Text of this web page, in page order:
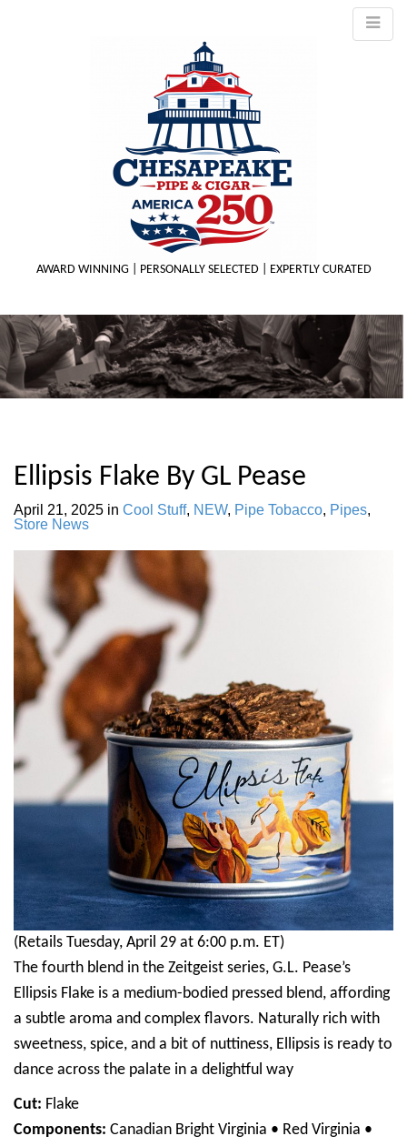
AWARD WINNING | PERSONALLY SELECTED | EXPERTLY CURATED
Ellipsis Flake By GL Pease
April 21, 2025 in Cool Stuff, NEW, Pipe Tobacco, Pipes,
Store News
(Retails Tuesday, April 29 at 6:00 p.m. ET)
The fourth blend in the Zeitgeist series, G.L. Pease’s
Ellipsis Flake is a medium-bodied pressed blend, affording
a subtle aroma and complex flavors. Naturally rich with
sweetness, spice, and a bit of nuttiness, Ellipsis is ready to
dance across the palate in a delightful way
Cut: Flake
Components: Canadian Bright Virginia • Red Virginia •